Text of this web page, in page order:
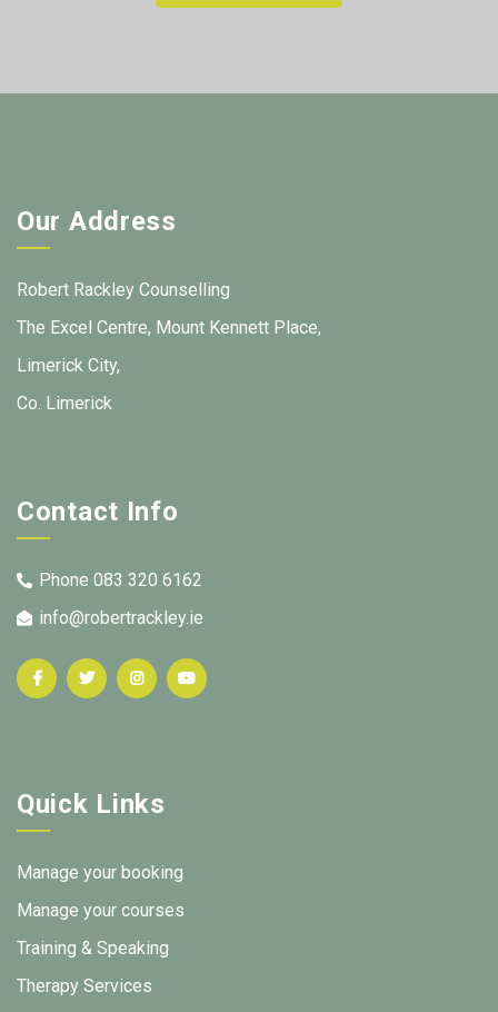
Our Address
Robert Rackley Counselling
The Excel Centre, Mount Kennett Place,
Limerick City,
Co. Limerick
Contact Info
Phone 083 320 6162
info@robertrackley.ie
Quick Links
Manage your booking
Manage your courses
Training & Speaking
Therapy Services